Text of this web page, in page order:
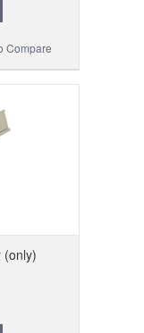
Compare
(only)